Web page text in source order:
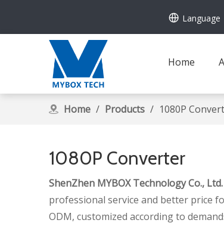
Language
Home
Home / Products / 1080P
1080P Converter
ShenZhen MYBOX Technology Co., Ltd.
professional service and better price
ODM, customized according to